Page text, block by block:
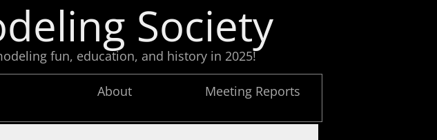
About Meeting Reports
fun, education, and history in 2025!
Society